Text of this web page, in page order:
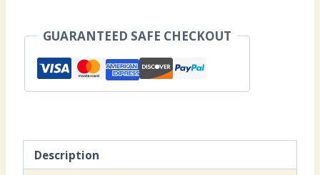
GUARANTEED SAFE CHECKOUT
Description